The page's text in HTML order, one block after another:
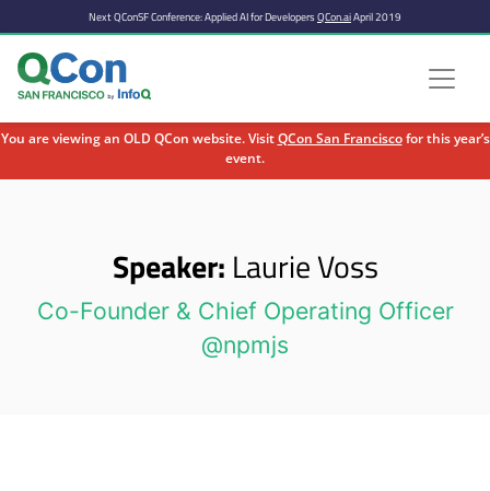
You are viewing an OLD QCon website. VisitQCon San Franciscofor this year’s
event.
Next QConSF Conference: Applied AI for DevelopersQCon.aiApril 2019
Speaker: Laurie Voss
Co-Founder & Chief Operating Officer
@npmjs